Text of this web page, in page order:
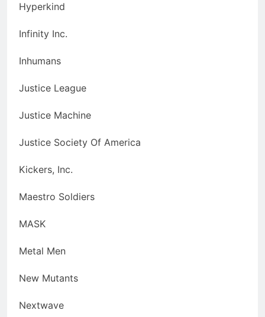
Hyperkind
Infinity Inc.
Inhumans
Justice League
Justice Machine
Justice Society Of America
Kickers, Inc.
Maestro Soldiers
MASK
Metal Men
New Mutants
Nextwave